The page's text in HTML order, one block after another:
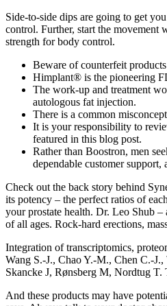
Side-to-side dips are going to get
control. Further, start the movement
strength for body control.
Beware of counterfeit
Himplant® is the pioneering
The work-up and treatment
autologous fat injection.
There is a common
It is your responsibility to
featured in this blog post.
Rather than Boostron, men
dependable customer support,
Check out the back story behind
its potency – the perfect ratios of
your prostate health. Dr. Leo Shub
of all ages. Rock-hard erections,
Integration of transcriptomics,
Wang S.-J., Chao Y.-M., Chen C.-
Skancke J, Rønsberg M, Nordtug T.
And these products may have